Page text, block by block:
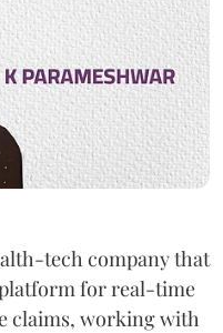
tech company that
for real-time
claims, working with